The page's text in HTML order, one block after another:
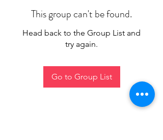
This group can't be found.
Head back to the Group List and
try again.
Go to Group List